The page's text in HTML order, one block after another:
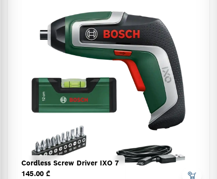
Cordless Screw Driver IXO 7
145.00 ₾